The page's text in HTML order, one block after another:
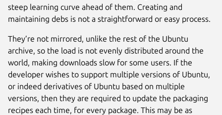
steep learning curve ahead of them. Creating and
maintaining debs is not a straightforward or easy process.
They’re not mirrored, unlike the rest of the Ubuntu
archive, so the load is not evenly distributed around the
world, making downloads slow for some users. If the
developer wishes to support multiple versions of Ubuntu,
or indeed derivatives of Ubuntu based on multiple
versions, then they are required to update the packaging
recipes each time, for every package. This may be as